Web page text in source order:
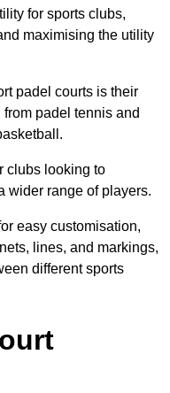
for sports clubs,
maximising the utility
padel courts is their
padel tennis and
clubs looking to
wider range of players.
easy customisation,
lines, and markings,
different sports